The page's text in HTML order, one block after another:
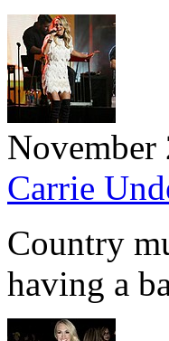
November
Carrie
Country
having a